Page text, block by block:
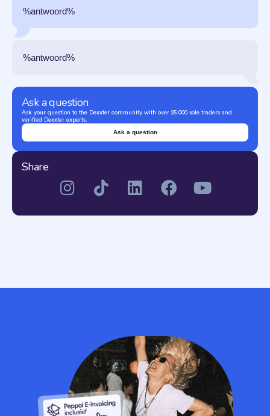
%antwoord%
%antwoord%
Ask a question
Ask your question to the Dexxter community with over 25.000 sole traders and
verified Dexxter experts.
Ask a question
Share